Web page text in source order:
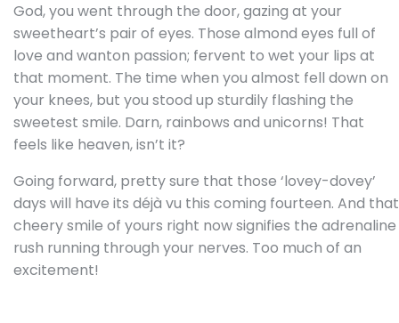
God, you went through the door, gazing at your
sweetheart’s pair of eyes. Those almond eyes full of
love and wanton passion; fervent to wet your lips at
that moment. The time when you almost fell down on
your knees, but you stood up sturdily flashing the
sweetest smile. Darn, rainbows and unicorns! That
feels like heaven, isn’t it?
Going forward, pretty sure that those ‘lovey-dovey’
days will have its déjà vu this coming fourteen. And that
cheery smile of yours right now signifies the adrenaline
rush running through your nerves. Too much of an
excitement!